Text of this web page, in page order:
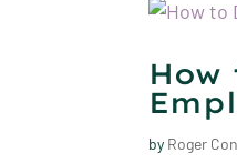
by Roger